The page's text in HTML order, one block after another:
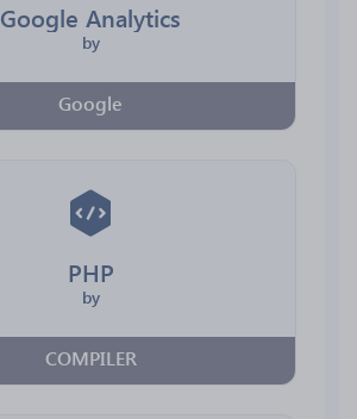
Google Analytics
by
Google
PHP
by
COMPILER